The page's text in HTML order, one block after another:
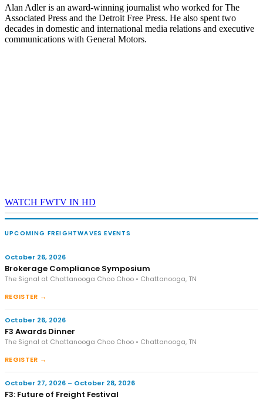
The Signal at Chattanooga Choo Choo • Chattanooga, TN
REGISTER NOW
Alan Adler is an award-winning journalist who worked for The
Associated Press and the Detroit Free Press. He also spent two
decades in domestic and international media relations and executive
communications with General Motors.
WATCH FWTV IN HD
UPCOMING FREIGHTWAVES EVENTS
October 26, 2026
Brokerage Compliance Symposium
The Signal at Chattanooga Choo Choo • Chattanooga, TN
REGISTER →
October 26, 2026
F3 Awards Dinner
The Signal at Chattanooga Choo Choo • Chattanooga, TN
REGISTER →
October 27, 2026 – October 28, 2026
F3: Future of Freight Festival